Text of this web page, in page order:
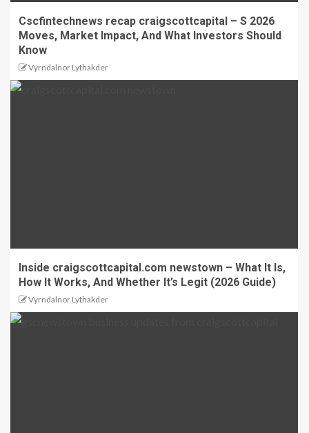
Cscfintechnews recap craigscottcapital – S 2026
Moves, Market Impact, And What Investors Should
Know
Vyrndalnor Lythakder
Inside craigscottcapital.com newstown – What It Is,
How It Works, And Whether It’s Legit (2026 Guide)
Vyrndalnor Lythakder